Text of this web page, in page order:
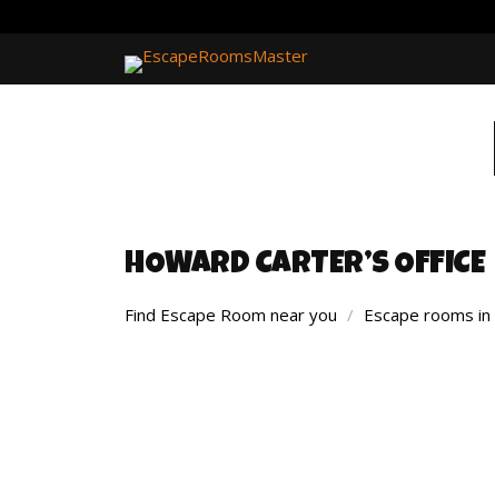
HOWARD CARTER’S OFFICE
Find Escape Room near you / Escape rooms